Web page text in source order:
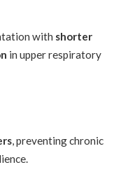
with shorter
in upper respiratory
, preventing chronic